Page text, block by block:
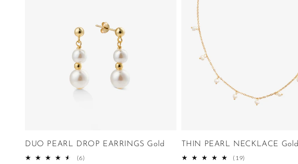
DUO PEARL DROP EARRINGS Gold
(6)
THIN PEARL NECKLACE Gold
(19)